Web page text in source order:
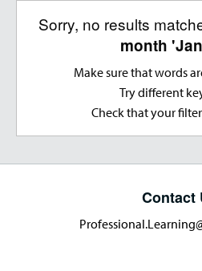
Sorry, no results
month
Make sure that words
Try different
Check that your
Contact